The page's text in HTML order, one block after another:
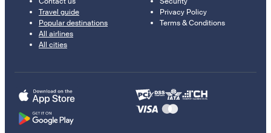
Travel guide
Popular destinations
All airlines
All cities
Privacy Policy
Terms & Conditions